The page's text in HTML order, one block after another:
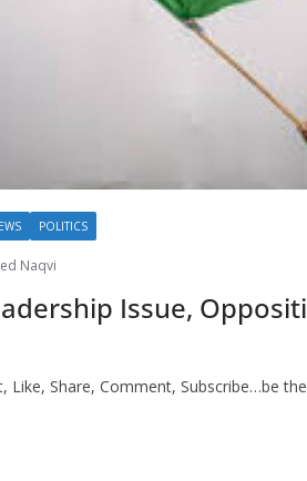
POLITICS
Naqvi
Issue,
Like, Share, Comment, Subscribe…be